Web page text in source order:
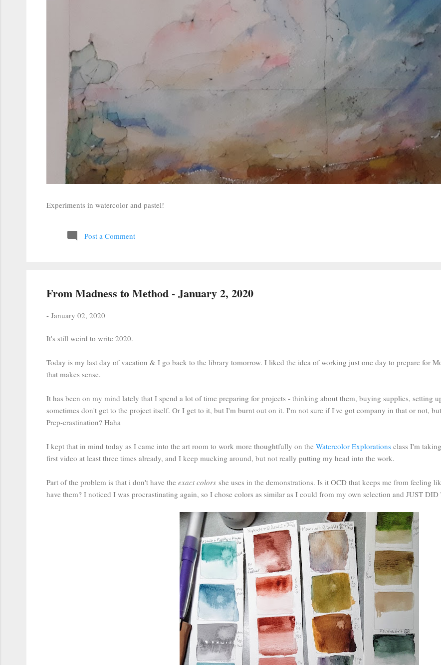
Experiments in watercolor and pastel!
Post a Comment
From Madness to Method - January 2, 2020
- January 02, 2020
It's still weird to write 2020.
Today is my last day of vacation & I go back to the library tomorrow. I liked the idea of working just one day to prepare for
that makes sense.
It has been on my mind lately that I spend a lot of time preparing for projects - thinking about them, buying supplies, setting
sometimes don't get to the project itself. Or I get to it, but I'm burnt out on it. I'm not sure if I've got company in that or not,
Prep-crastination? Haha
I kept that in mind today as I came into the art room to work more thoughtfully on the Watercolor Explorations class I'm
first video at least three times already, and I keep mucking around, but not really putting my head into the work.
Part of the problem is that i don't have the exact colors she uses in the demonstrations. Is it OCD that keeps me from feeling
have them? I noticed I was procrastinating again, so I chose colors as similar as I could from my own selection and JUST